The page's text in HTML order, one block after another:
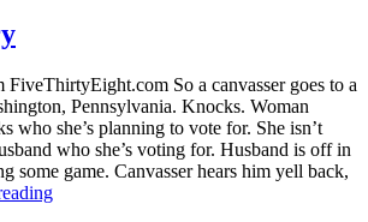
So a canvasser goes to a
Pennsylvania. Knocks. Woman
who she’s planning to vote for. She isn’t
who she’s voting for. Husband is off in
some game. Canvasser hears him yell back,
“Election